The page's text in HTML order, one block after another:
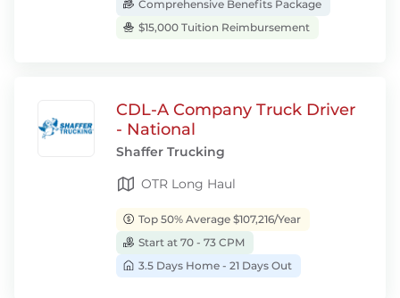
Comprehensive Benefits Package
$15,000 Tuition Reimbursement
CDL-A Company Truck Driver
- National
Shaffer Trucking
OTR Long Haul
Top 50% Average $107,216/Year
Start at 70 - 73 CPM
3.5 Days Home - 21 Days Out